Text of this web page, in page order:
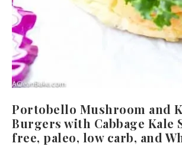
Portobello Mushroom and
Burgers with Cabbage Kale
free, paleo, low carb, and